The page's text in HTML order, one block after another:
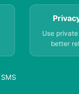
Use
better